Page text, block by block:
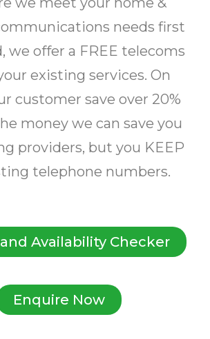
needs first
we offer a FREE telecoms
existing services. On
customer save over 20%
money we can save you
providers, but you KEEP
telephone numbers.
Availability Checker
Enquire Now